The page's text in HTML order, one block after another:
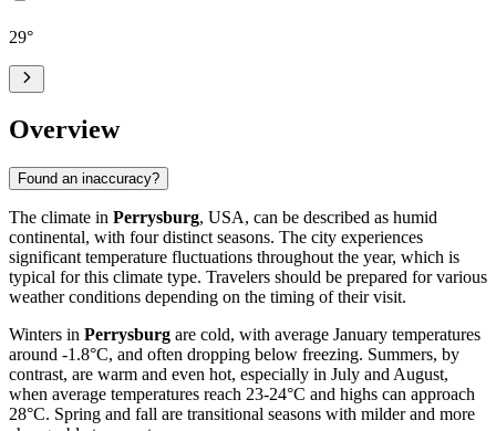
29°
Overview
Found an inaccuracy?
The climate in Perrysburg, USA, can be described as humid
continental, with four distinct seasons. The city experiences
significant temperature fluctuations throughout the year, which is
typical for this climate type. Travelers should be prepared for various
weather conditions depending on the timing of their visit.
Winters in Perrysburg are cold, with average January temperatures
around -1.8°C, and often dropping below freezing. Summers, by
contrast, are warm and even hot, especially in July and August,
when average temperatures reach 23-24°C and highs can approach
28°C. Spring and fall are transitional seasons with milder and more